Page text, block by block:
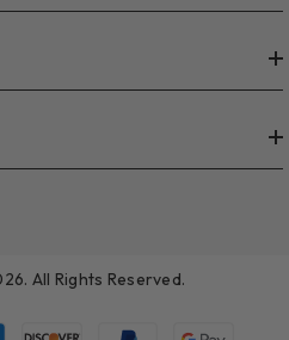
All Rights Reserved.
Payment